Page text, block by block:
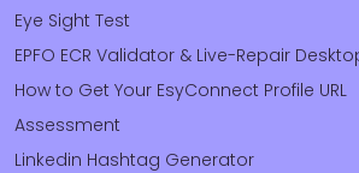
Eye Sight Test
EPFO ECR Validator & Live-Repair
How to Get Your EsyConnect Profile URL
Assessment
Linkedin Hashtag Generator